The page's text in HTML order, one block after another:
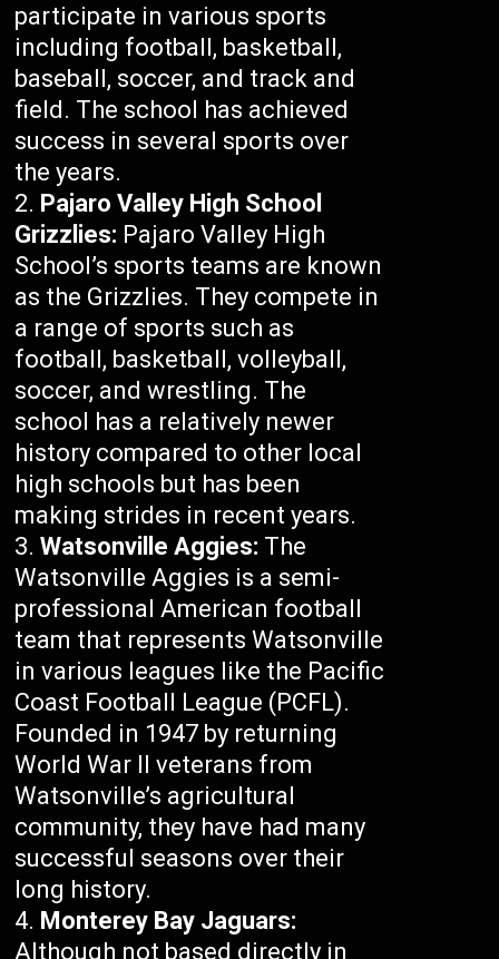
participate in various sports
including football, basketball,
baseball, soccer, and track and
field. The school has achieved
success in several sports over
the years.
Pajaro Valley High School
Grizzlies: Pajaro Valley High
School’s sports teams are known
as the Grizzlies. They compete in
a range of sports such as
football, basketball, volleyball,
soccer, and wrestling. The
school has a relatively newer
history compared to other local
high schools but has been
making strides in recent years.
Watsonville Aggies: The
Watsonville Aggies is a semi-
professional American football
team that represents Watsonville
in various leagues like the Pacific
Coast Football League (PCFL).
Founded in 1947 by returning
World War II veterans from
Watsonville’s agricultural
community, they have had many
successful seasons over their
long history.
Monterey Bay Jaguars:
Although not based directly in